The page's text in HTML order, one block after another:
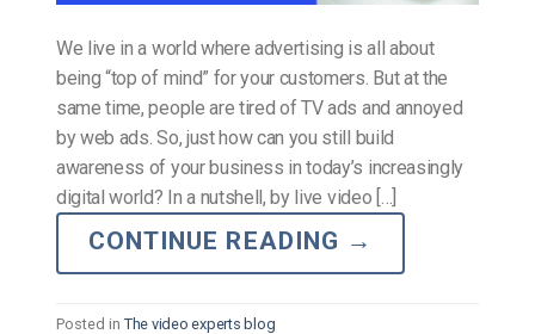
We live in a world where advertising is all about
being “top of mind” for your customers. But at the
same time, people are tired of TV ads and annoyed
by web ads. So, just how can you still build
awareness of your business in today’s increasingly
digital world? In a nutshell, by live video […]
CONTINUE READING →
Posted in The video experts blog